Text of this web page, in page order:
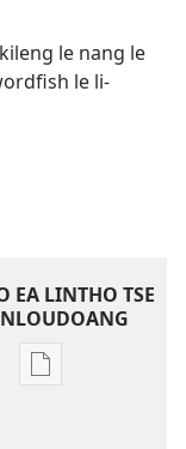
le nang le
le li-
EA LINTHO TSE
Khetho